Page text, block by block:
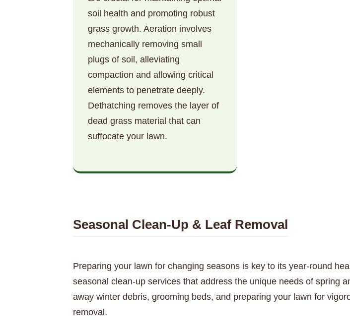
soil health and promoting robust
grass growth. Aeration involves
mechanically removing small
plugs of soil, alleviating
compaction and allowing critical
elements to penetrate deeply.
Dethatching removes the layer of
dead grass material that can
suffocate your lawn.
Seasonal Clean-Up & Leaf Removal
Preparing your lawn for changing seasons is key to its year-round
seasonal clean-up services that address the unique needs of spring
away winter debris, grooming beds, and preparing your lawn for
removal.